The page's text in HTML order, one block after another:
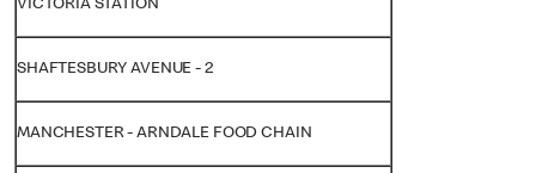
VICTORIA STATION
SHAFTESBURY AVENUE - 2
MANCHESTER - ARNDALE FOOD CHAIN